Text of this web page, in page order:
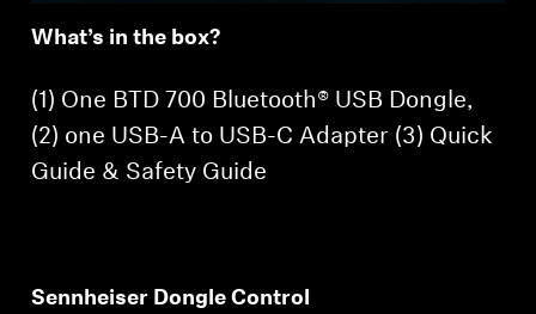
What’s in the box?
(1) One BTD 700 Bluetooth® USB Dongle,
(2) one USB-A to USB-C Adapter (3) Quick
Guide & Safety Guide
Sennheiser Dongle Control